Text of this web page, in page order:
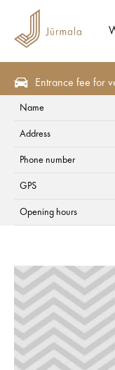
Entrance fee for
Red
Name
Address
Phone number
GPS
Opening hours